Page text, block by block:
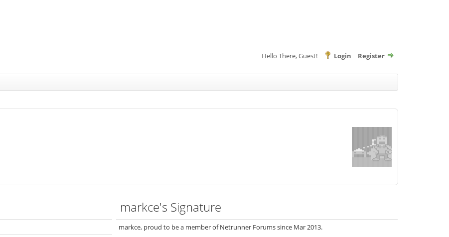
Hello There, Guest! Login Register
markce's Signature
markce, proud to be a member of Netrunner Forums since Mar 2013.